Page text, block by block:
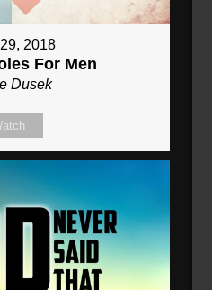
2018
For Men
Dusek